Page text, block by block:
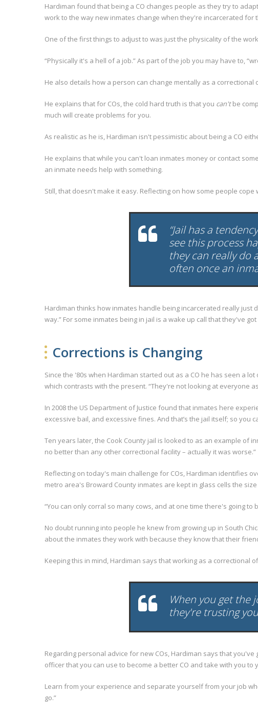
Hardiman found that being a CO changes people as they try to
work to the way new inmates change when they're incarcerated for
One of the first things to adjust to was just the physicality of the
“Physically it's a hell of a job.” As part of the job you may have to,
He also details how a person can change mentally as a
He explains that for COs, the cold hard truth is that you can'tbe
much will create problems for you.
As realistic as he is, Hardiman isn't pessimistic about being a CO
He explains that while you can't loan inmates money or contact
an inmate needs help with something.
Still, that doesn't make it easy. Reflecting on how some people
“Jail has a
see this process
they can really do
often once an
Hardiman thinks how inmates handle being incarcerated really
way.” For some inmates being in jail is a wake up call that they've
Corrections is Changing
Since the '80s when Hardiman started out as a CO he has seen a
which contrasts with the present. “They're not looking at everyone
In 2008 the US Department of Justice found that inmates here
excessive bail, and excessive fines. And that’s the jail itself; so you
Ten years later, the Cook County jail is looked to as an example of
no better than any other correctional facility – actually it was worse.”
Reflecting on today's main challenge for COs, Hardiman identifies
metro area's Broward County inmates are kept in glass cells the
“You can only corral so many cows, and at one time there's going
No doubt running into people he knew from growing up in South
about the inmates they work with because they know that their
Keeping this in mind, Hardiman says that working as a correctional
When you get the
they're trusting
Regarding personal advice for new COs, Hardiman says that
officer that you can use to become a better CO and take with you to
Learn from your experience and separate yourself from your job
go.”